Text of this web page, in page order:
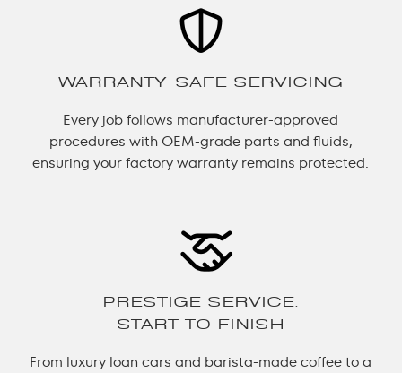
WARRANTY-SAFE SERVICING
Every job follows manufacturer-approved
procedures with OEM-grade parts and fluids,
ensuring your factory warranty remains protected.
PRESTIGE SERVICE.
START TO FINISH
From luxury loan cars and barista-made coffee to a